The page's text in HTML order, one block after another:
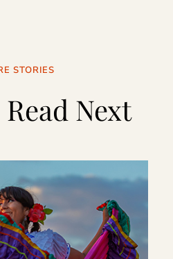
STORIES
Next